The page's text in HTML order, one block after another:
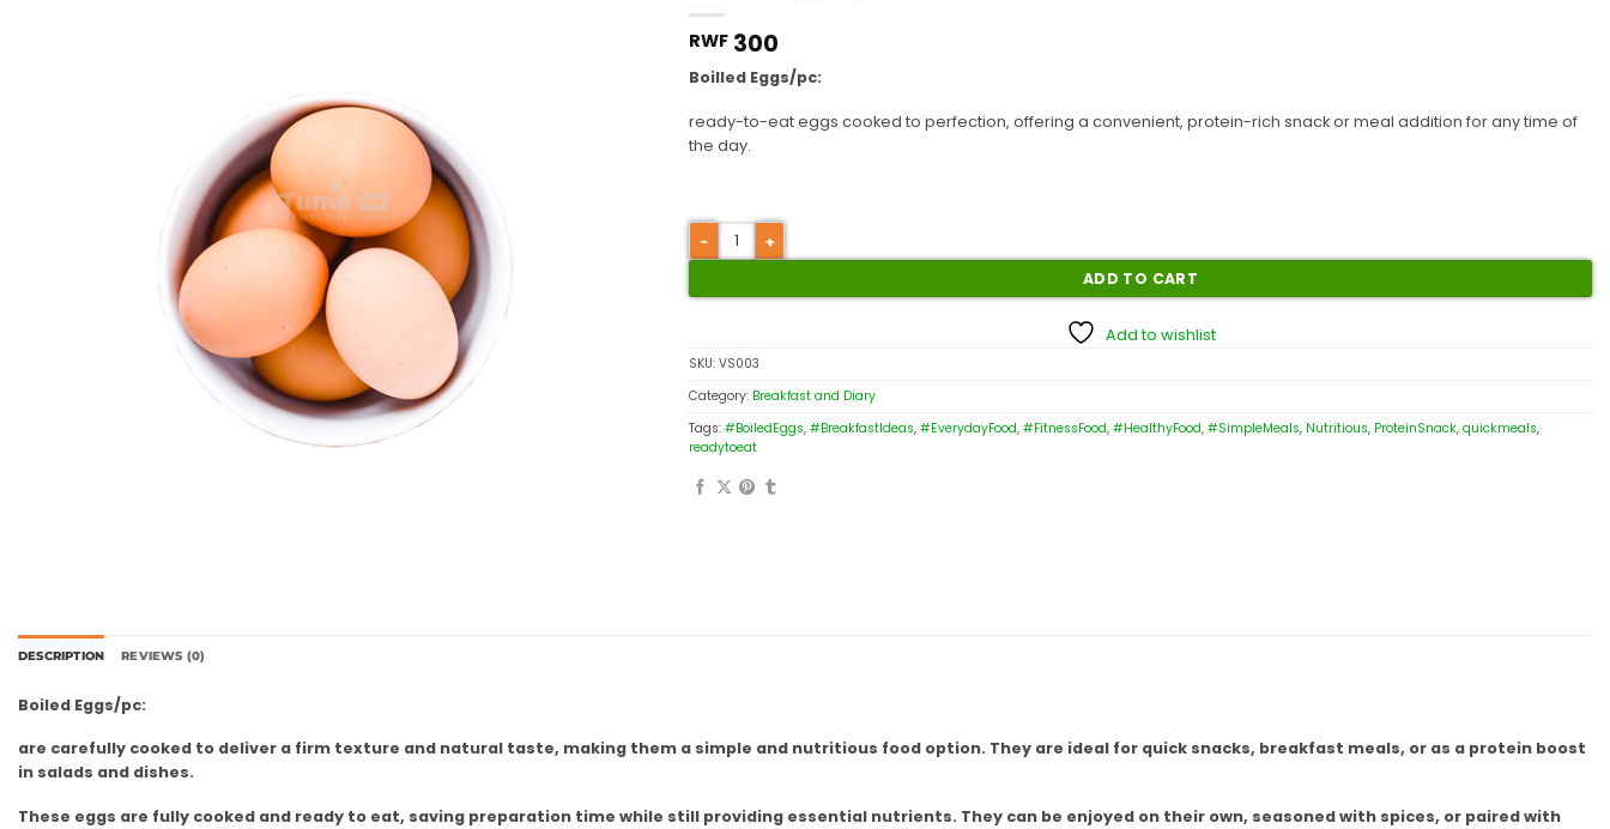
RWF 300
Boilled Eggs/pc:
ready-to-eat eggs cooked to perfection, offering a convenient, protein-rich snack or meal addition for any time of
the day.
ADD TO CART
Add to wishlist
SKU: VS003
Category: Breakfast and Diary
Tags: #BoiledEggs, #BreakfastIdeas, #EverydayFood, #FitnessFood, #HealthyFood, #SimpleMeals, Nutritious, ProteinSnack, quickmeals,
readytoeat
DESCRIPTION REVIEWS (0)
Boiled Eggs/pc:
are carefully cooked to deliver a firm texture and natural taste, making them a simple and nutritious food option. They are ideal for quick snacks, breakfast meals, or as a protein boost
in salads and dishes.
These eggs are fully cooked and ready to eat, saving preparation time while still providing essential nutrients. They can be enjoyed on their own, seasoned with spices, or paired with